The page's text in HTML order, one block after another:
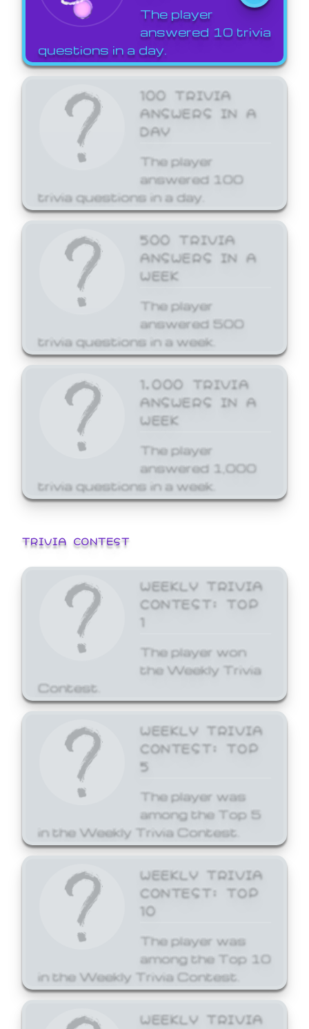
The player
answered 10 trivia
questions in a day.
100 TRIVIA
ANSWERS IN A
DAY
The player
answered 100
trivia questions in a day.
500 TRIVIA
ANSWERS IN A
WEEK
The player
answered 500
trivia questions in a week.
1,000 TRIVIA
ANSWERS IN A
WEEK
The player
answered 1,000
trivia questions in a week.
TRIVIA CONTEST
WEEKLY TRIVIA
CONTEST: TOP
1
The player won
the Weekly Trivia
Contest.
WEEKLY TRIVIA
CONTEST: TOP
5
The player was
among the Top 5
in the Weekly Trivia Contest.
WEEKLY TRIVIA
CONTEST: TOP
10
The player was
among the Top 10
in the Weekly Trivia Contest.
WEEKLY TRIVIA